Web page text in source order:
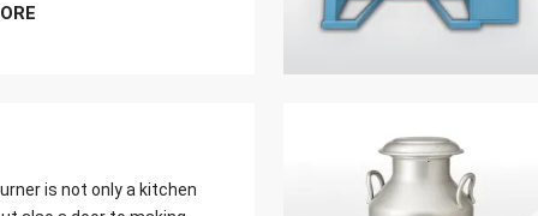
yield of cream
is not only a kitchen